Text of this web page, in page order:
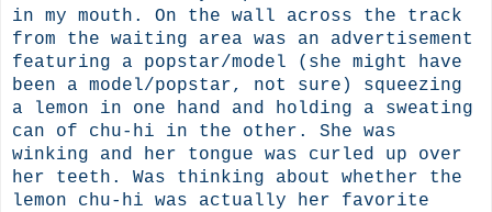
in my mouth. On the wall across the track
from the waiting area was an advertisement
featuring a popstar/model (she might have
been a model/popstar, not sure) squeezing
a lemon in one hand and holding a sweating
can of chu-hi in the other. She was
winking and her tongue was curled up over
her teeth. Was thinking about whether the
lemon chu-hi was actually her favorite